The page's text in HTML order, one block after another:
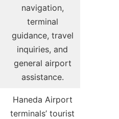
navigation,
terminal
guidance, travel
inquiries, and
general airport
assistance.
Haneda Airport
terminals’ tourist